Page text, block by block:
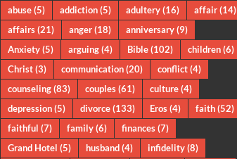
abuse(5) addiction(5) adultery(16) affair(14)
affairs(21) anger(18) anniversary(9)
Anxiety(5) arguing(4) Bible(102) children(6)
Christ(3) communication(20) conflict(4)
counseling(83) couples(61) culture(4)
depression(5) divorce(133) Eros(4) faith(52)
faithful (7) family(6) finances(7)
Grand Hotel (5) husband(4) infidelity(8)